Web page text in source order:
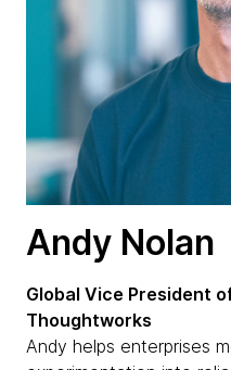
Andy Nolan
Global Vice President
Thoughtworks
Andy helps enterprises